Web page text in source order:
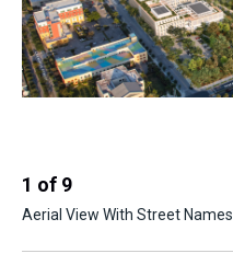
1 of 9
Aerial View With Street Names